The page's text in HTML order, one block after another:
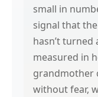
small in
signal that
hasn’t turned
measured in
grandmother
without fear,